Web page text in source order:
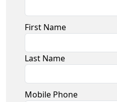
First Name
Last Name
Mobile Phone